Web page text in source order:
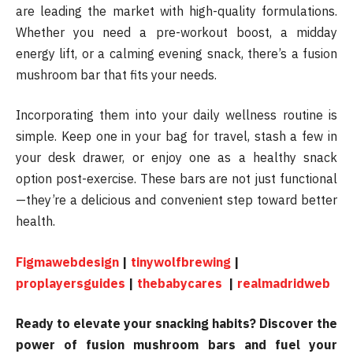
are leading the market with high-quality formulations.
Whether you need a pre-workout boost, a midday
energy lift, or a calming evening snack, there’s a fusion
mushroom bar that fits your needs.
Incorporating them into your daily wellness routine is
simple. Keep one in your bag for travel, stash a few in
your desk drawer, or enjoy one as a healthy snack
option post-exercise. These bars are not just functional
—they’re a delicious and convenient step toward better
health.
Figmawebdesign | tinywolfbrewing |
proplayersguides | thebabycares | realmadridweb
Ready to elevate your snacking habits? Discover the
power of fusion mushroom bars and fuel your